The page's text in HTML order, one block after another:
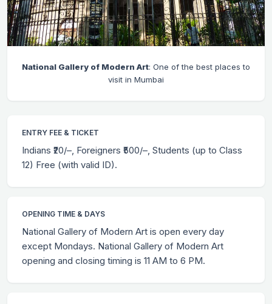
National Gallery of Modern Art: One of the best places to
visit in Mumbai
ENTRY FEE & TICKET
Indians ₹20/–, Foreigners ₹500/–, Students (up to Class
12) Free (with valid ID).
OPENING TIME & DAYS
National Gallery of Modern Art is open every day
except Mondays. National Gallery of Modern Art
opening and closing timing is 11 AM to 6 PM.